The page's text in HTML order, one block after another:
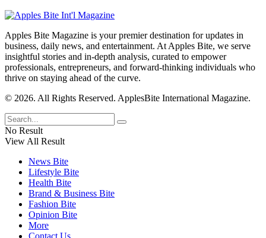
Apples Bite Magazine is your premier destination for updates in
business, daily news, and entertainment. At Apples Bite, we serve
insightful stories and in-depth analysis, curated to empower
professionals, entrepreneurs, and forward-thinking individuals who
thrive on staying ahead of the curve.
© 2026. All Rights Reserved. ApplesBite International Magazine.
No Result
View All Result
News Bite
Lifestyle Bite
Health Bite
Brand & Business Bite
Fashion Bite
Opinion Bite
More